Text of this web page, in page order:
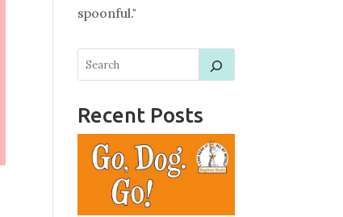
spoonful."
Recent Posts